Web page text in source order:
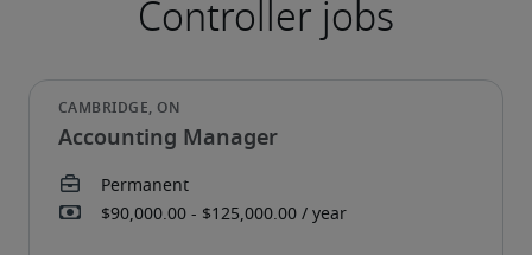
Accounting Manager